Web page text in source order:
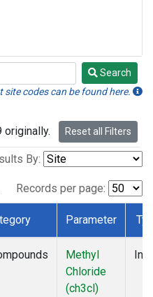
Search
codes can be found here.
Reset all Filters
By:
Records per page:
Parameter
Methyl
Chloride
(ch3cl)